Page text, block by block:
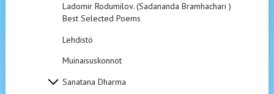
Ladomir Rodumilov. (Sadananda Bramhachari ).
Best Selected Poems
Lehdistö
Muinaisuskonnot
Sanatana Dharma